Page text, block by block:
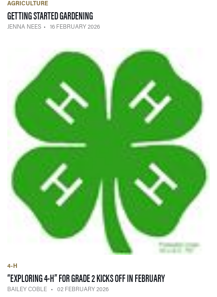
AGRICULTURE
GETTING STARTED GARDENING— 16 FEBRUARY 2026
JENNA NEES 16 FEBRUARY 2026
4-H
“EXPLORING 4-H” FOR GRADE 2 KICKS OFF IN FEBRUARY— 02 FEBRUARY
BAILEY COBLE 02 FEBRUARY 2026